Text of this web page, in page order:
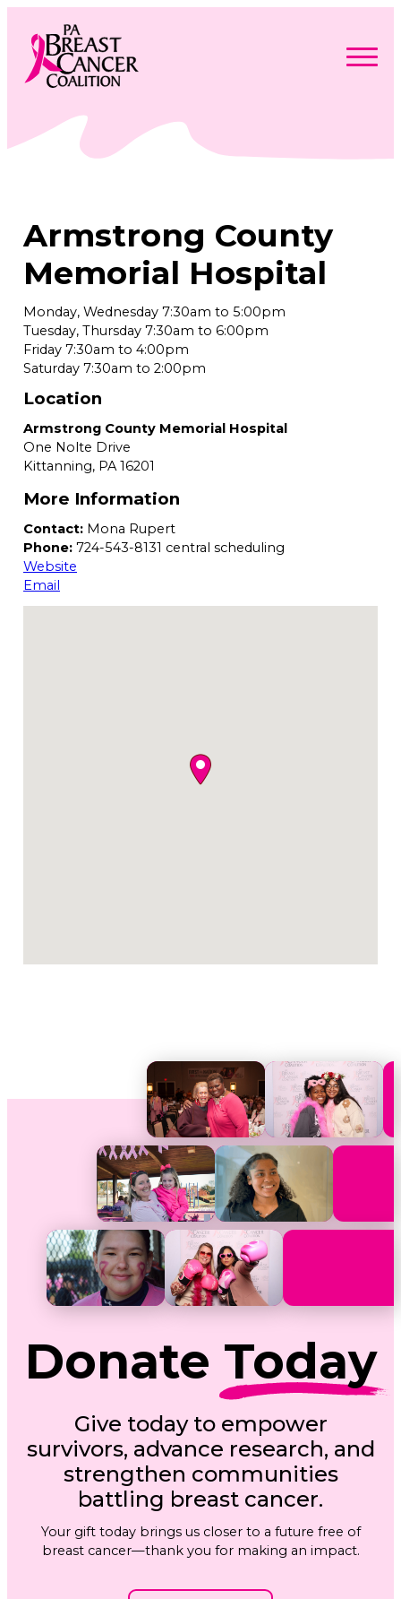
content
Get Involved
About
Contact Us
Free Care Packages
Donate
Armstrong County
Memorial Hospital
Monday, Wednesday 7:30am to 5:00pm
Tuesday, Thursday 7:30am to 6:00pm
Friday 7:30am to 4:00pm
Saturday 7:30am to 2:00pm
Location
Armstrong County Memorial Hospital
One Nolte Drive
Kittanning, PA16201
More Information
Contact: Mona Rupert
Phone: 724-543-8131 central scheduling
Website
Email
Donate Today
Give today to empower
survivors, advance research, and
strengthen communities
battling breast cancer.
Your gift today brings us closer to a future free of
breast cancer—thank you for making an impact.